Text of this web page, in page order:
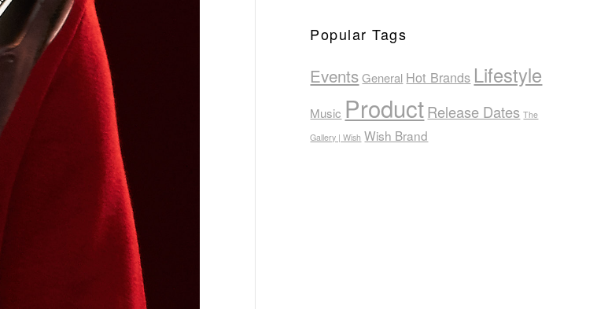
Popular Tags
Events General Hot Brands Lifestyle
Music ProductRelease Dates The
Gallery | Wish Wish Brand